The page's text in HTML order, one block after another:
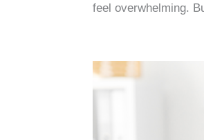
feel overwhelming.